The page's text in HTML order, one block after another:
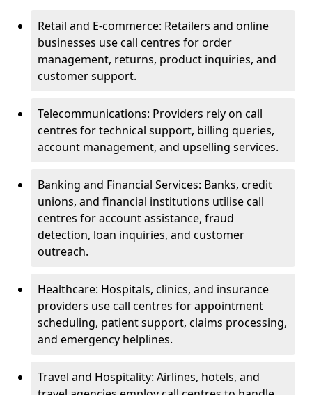
Retail and E-commerce: Retailers and online
businesses use call centres for order
management, returns, product inquiries, and
customer support.
Telecommunications: Providers rely on call
centres for technical support, billing queries,
account management, and upselling services.
Banking and Financial Services: Banks, credit
unions, and financial institutions utilise call
centres for account assistance, fraud
detection, loan inquiries, and customer
outreach.
Healthcare: Hospitals, clinics, and insurance
providers use call centres for appointment
scheduling, patient support, claims processing,
and emergency helplines.
Travel and Hospitality: Airlines, hotels, and